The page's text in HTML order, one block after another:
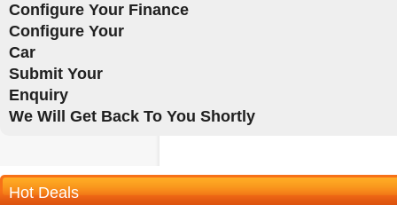
Configure Your Finance
Configure Your
Car
Submit Your
Enquiry
We Will Get Back To You Shortly
Hot Deals